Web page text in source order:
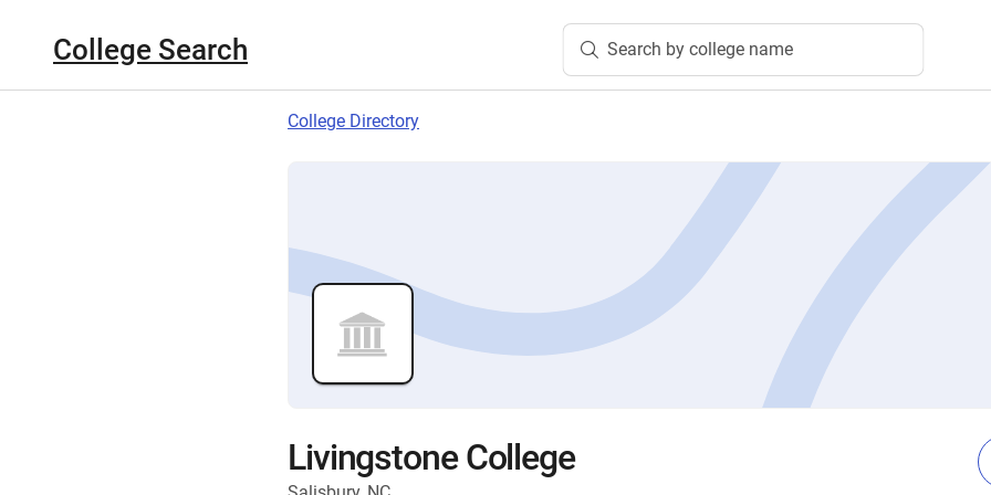
College Search Search by college name
College Directory
Livingstone College